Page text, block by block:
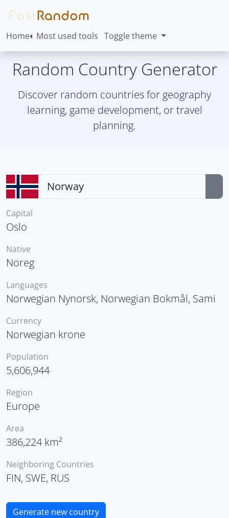
Home Most used tools Toggle theme
Random Country Generator
Discover random countries for geography
learning, game development, or travel
planning.
Capital
Oslo
Native
Noreg
Languages
Norwegian Nynorsk, Norwegian Bokmål, Sami
Currency
Norwegian krone
Population
5,606,944
Region
Europe
Area
386,224 km²
Neighboring Countries
FIN, SWE, RUS
Generate new country